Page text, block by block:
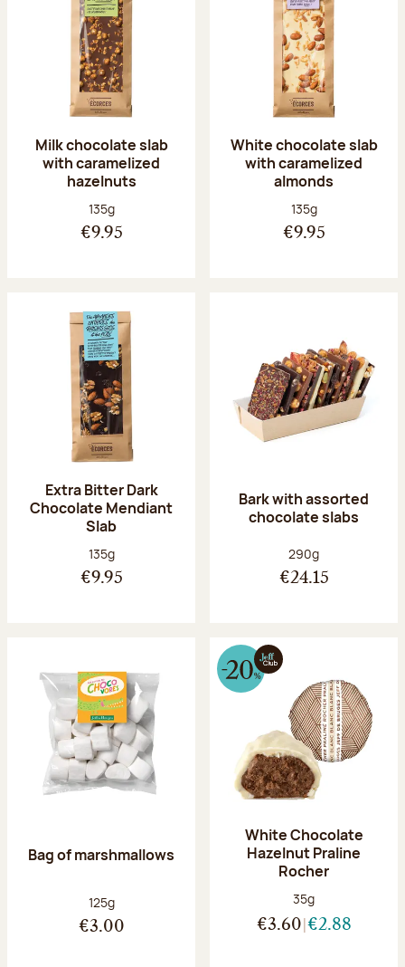
Milk chocolate slab
with caramelized
hazelnuts
Net weight:
135g
€9.95
White chocolate slab
with caramelized
almonds
Net weight:
135g
€9.95
Extra Bitter Dark
Chocolate Mendiant
Slab
Net weight:
135g
€9.95
Bark with assorted
chocolate slabs
Net weight:
290g
€24.15
Bag of marshmallows
Net weight:
125g
€3.00
White Chocolate
Hazelnut Praline
Rocher
Net weight:
35g
€3.60 €2.88